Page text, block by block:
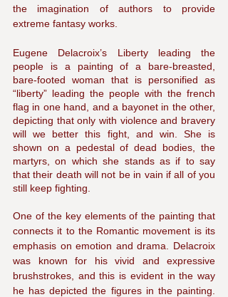
the imagination of authors to provide
extreme fantasy works.
Eugene Delacroix’s Liberty leading the
people is a painting of a bare-breasted,
bare-footed woman that is personified as
“liberty” leading the people with the french
flag in one hand, and a bayonet in the other,
depicting that only with violence and bravery
will we better this fight, and win. She is
shown on a pedestal of dead bodies, the
martyrs, on which she stands as if to say
that their death will not be in vain if all of you
still keep fighting.
One of the key elements of the painting that
connects it to the Romantic movement is its
emphasis on emotion and drama. Delacroix
was known for his vivid and expressive
brushstrokes, and this is evident in the way
he has depicted the figures in the painting.